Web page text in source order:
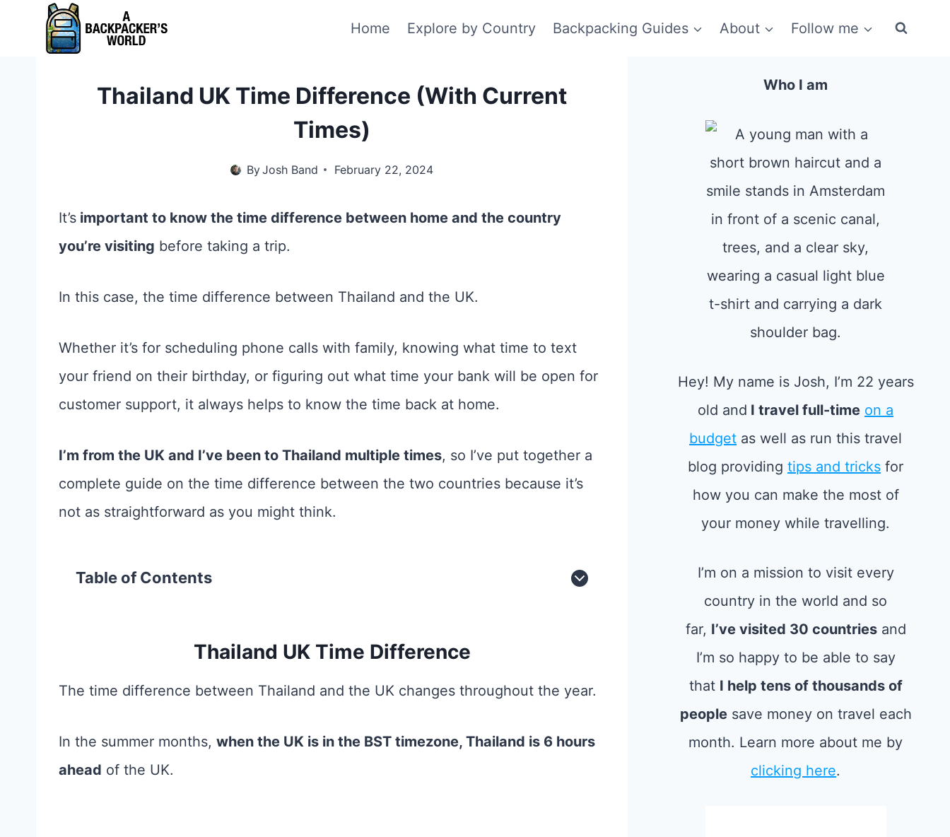
Home Explore by Country Backpacking Guides About Follow me
Thailand UK Time Difference (With Current
Times)
ByJosh Band February 22, 2024
It’s important to know the time difference between home and the country
you’re visiting before taking a trip.
In this case, the time difference between Thailand and the UK.
Whether it’s for scheduling phone calls with family, knowing what time to text
your friend on their birthday, or figuring out what time your bank will be open for
customer support, it always helps to know the time back at home.
I’m from the UK and I’ve been to Thailand multiple times, so I’ve put together a
complete guide on the time difference between the two countries because it’s
not as straightforward as you might think.
Table of Contents
Thailand UK Time Difference
The time difference between Thailand and the UK changes throughout the year.
In the summer months, when the UK is in the BST timezone, Thailand is 6 hours
ahead of the UK.
Who I am
Hey! My name is Josh, I’m 22 years
old and I travel full-time on a
budget as well as run this travel
blog providingtips and tricks for
how you can make the most of
your money while travelling.
I’m on a mission to visit every
country in the world and so
far, I’ve visited 30 countriesand
I’m so happy to be able to say
that I help tens of thousands of
peoplesave money on travel each
month. Learn more about me by
clicking here.